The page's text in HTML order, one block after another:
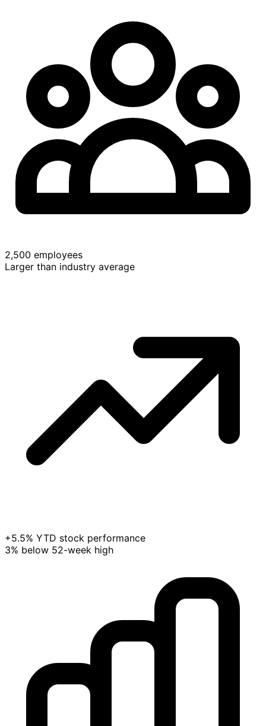
2,500 employees
Larger than industry average
+5.5% YTD stock performance
3% below 52-week high